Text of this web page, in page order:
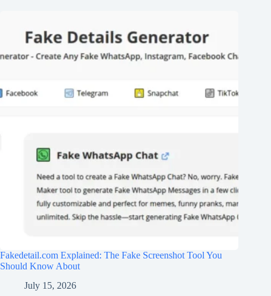
Fakedetail.com Explained: The Fake Screenshot Tool You
Should Know About
July 15, 2026